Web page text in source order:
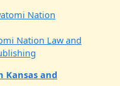
Nation
Nation Law and
Kansas and